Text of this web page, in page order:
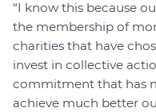
“I know this because
the membership of
charities that have
invest in collective
commitment that has
achieve much better